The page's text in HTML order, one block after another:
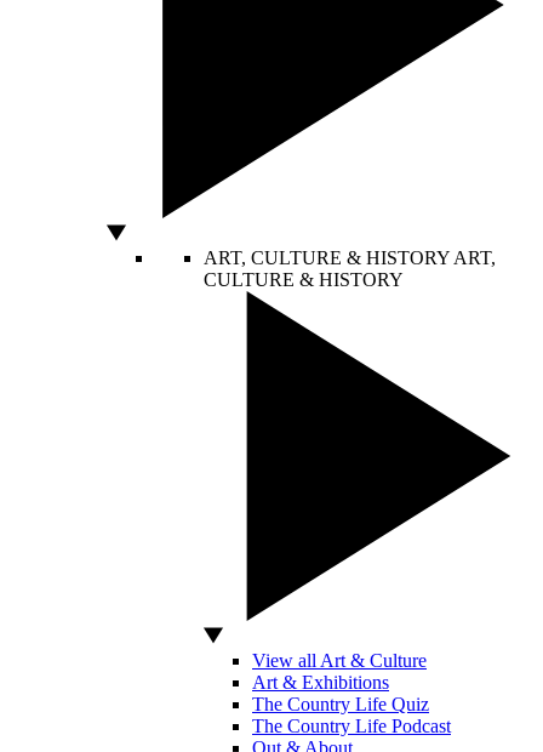
ART, CULTURE & HISTORY ART,
CULTURE & HISTORY
View all Art & Culture
Art & Exhibitions
The Country Life Quiz
The Country Life Podcast
Out & About